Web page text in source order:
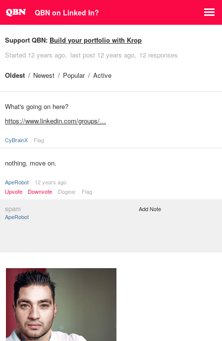
QBN on Linked In?
Support QBN: Build your portfolio with Krop
Started 12 years ago last post 12 years ago 12 responses
Oldest Newest Popular Active
What's going on here?
https://www.linkedin.com/groups/…
CyBrainX Flag
nothing, move on.
ApeRobot
12 years ago
Upvote
Downvote Dogear Flag
spam
ApeRobot
Add Note